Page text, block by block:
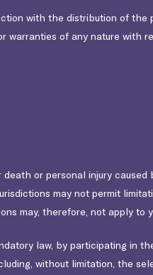
with the distribution of the
warranties of any nature with
or personal injury caused
may not permit
may, therefore, not apply to
law, by participating in
without limitation, the